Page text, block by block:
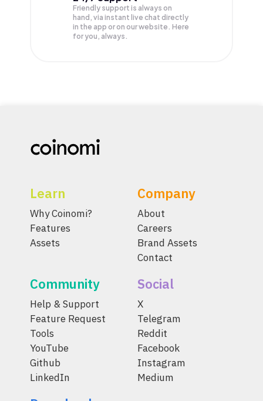
Friendly support is always on
hand, via instant live chat directly
in the app or on our website. Here
for you, always.
Learn
Why Coinomi?
Features
Assets
Company
About
Careers
Brand Assets
Contact
Community
Help & Support
Feature Request
Tools
YouTube
Github
LinkedIn
Social
X
Telegram
Reddit
Facebook
Instagram
Medium